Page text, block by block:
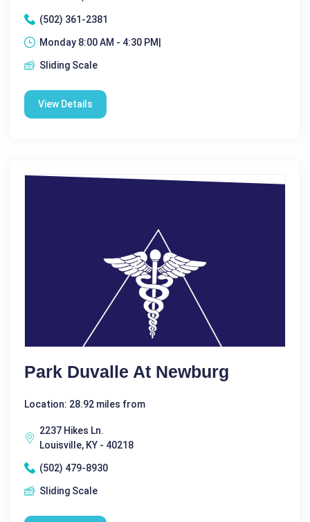
(502) 361-2381
Monday 8:00 AM - 4:30 PM|
Sliding Scale
View Details
Park Duvalle At Newburg
Location: 28.92 miles from
2237 Hikes Ln.
Louisville, KY - 40218
(502) 479-8930
Sliding Scale